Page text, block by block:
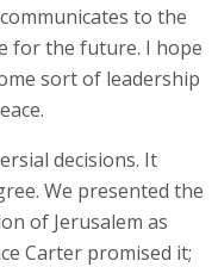
to the
for the future. I hope
sort of leadership
decisions. It
We presented the
of Jerusalem as
Carter promised it;